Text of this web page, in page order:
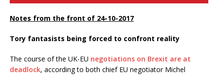
Notes from the front of 24-10-2017
Tory fantasists being forced to confront reality
The course of the UK-EU negotiations on Brexit are at
deadlock, according to both chief EU negotiator Michel